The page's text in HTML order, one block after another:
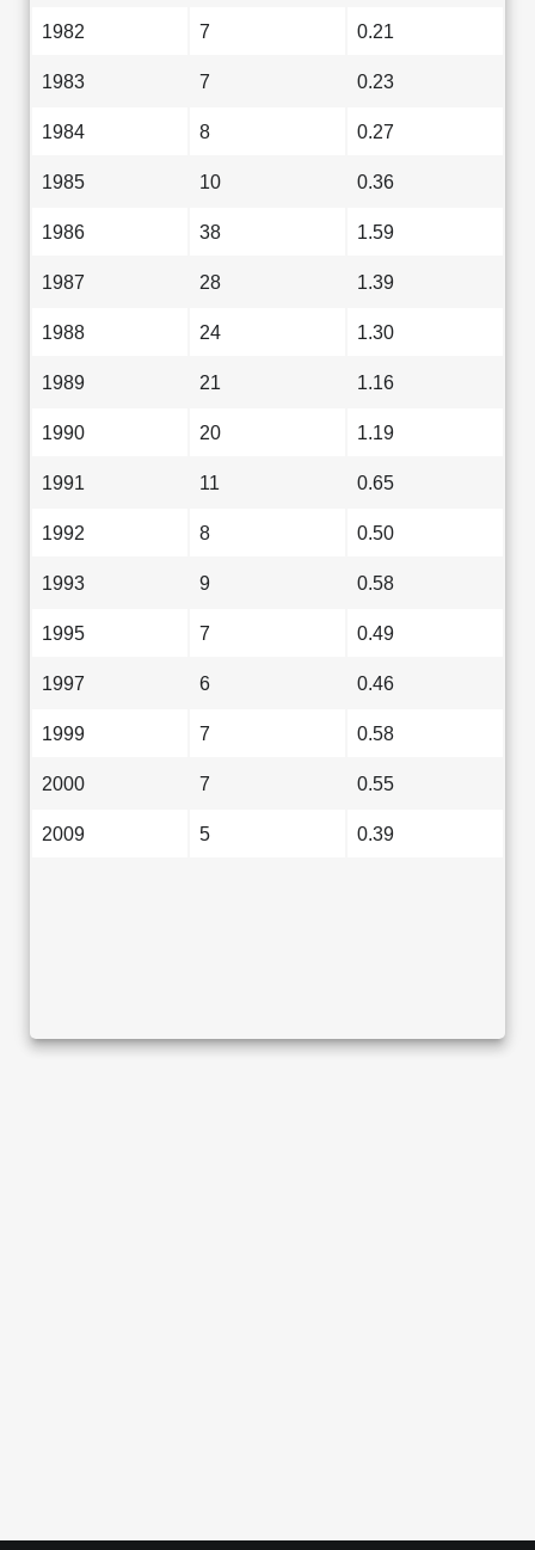
1982 7 0.21
1983 7 0.23
1984 8 0.27
1985 10 0.36
1986 38 1.59
1987 28 1.39
1988 24 1.30
1989 21 1.16
1990 20 1.19
1991 11 0.65
1992 8 0.50
1993 9 0.58
1995 7 0.49
1997 6 0.46
1999 7 0.58
2000 7 0.55
2009 5 0.39